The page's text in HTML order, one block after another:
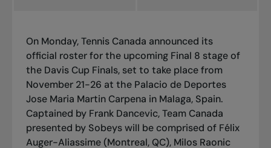
On Monday, Tennis Canada announced its
official roster for the upcoming Final 8 stage of
the Davis Cup Finals, set to take place from
November 21-26 at the Palacio de Deportes
Jose Maria Martin Carpena in Malaga, Spain.
Captained by Frank Dancevic, Team Canada
presented by Sobeys will be comprised of Félix
Auger-Aliassime (Montreal, QC), Milos Raonic